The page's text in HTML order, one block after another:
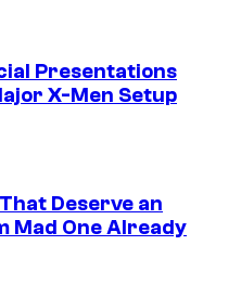
Presentations
X-Men Setup
Deserve an
Mad One Already